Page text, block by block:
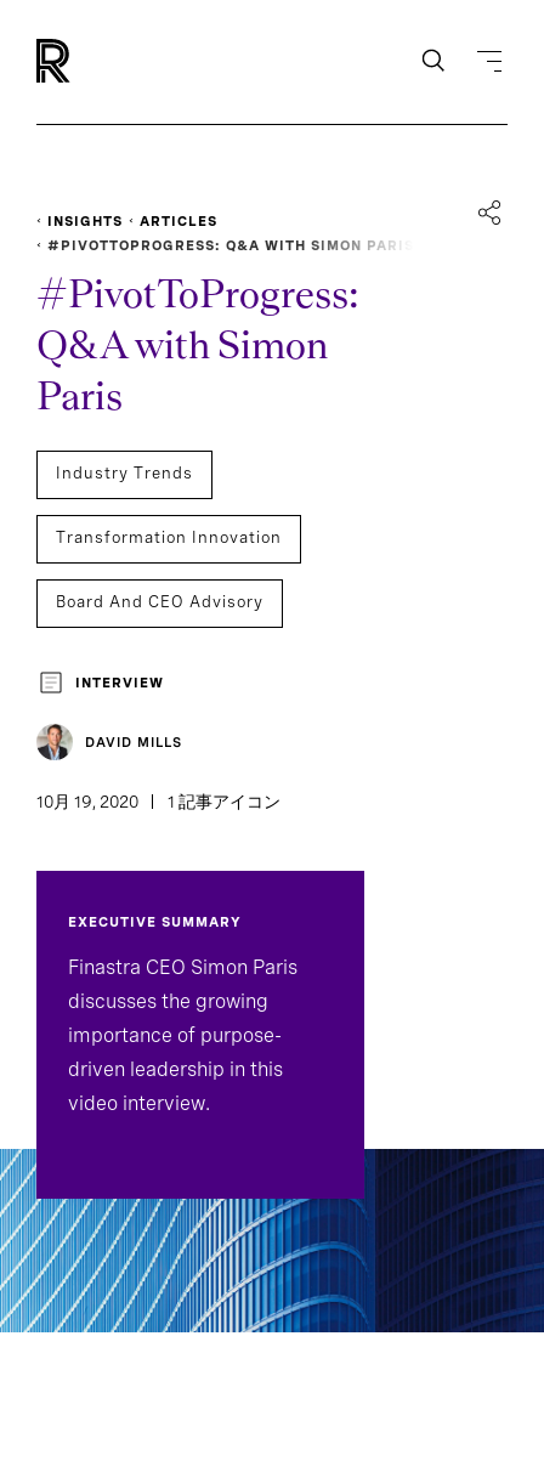
INSIGHTS
ARTICLES
#PIVOTTOPROGRESS: Q&A WITH SIMON PARIS
#PivotToProgress:
Q&A with Simon
Paris
Industry Trends
Transformation Innovation
Board And CEO Advisory
INTERVIEW
DAVID MILLS
10月 19, 2020 1 記事アイコン
EXECUTIVE SUMMARY
Finastra CEO Simon Paris
discusses the growing
importance of purpose-
driven leadership in this
video interview.